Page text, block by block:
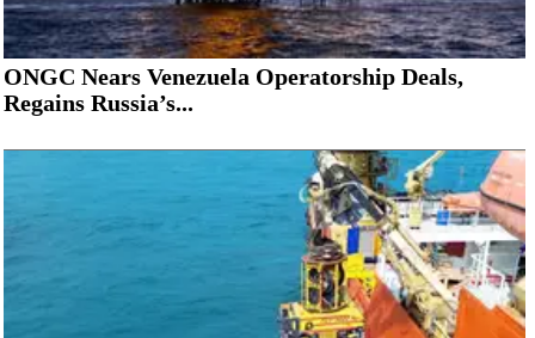
ONGC Nears Venezuela Operatorship Deals,
Regains Russia’s...